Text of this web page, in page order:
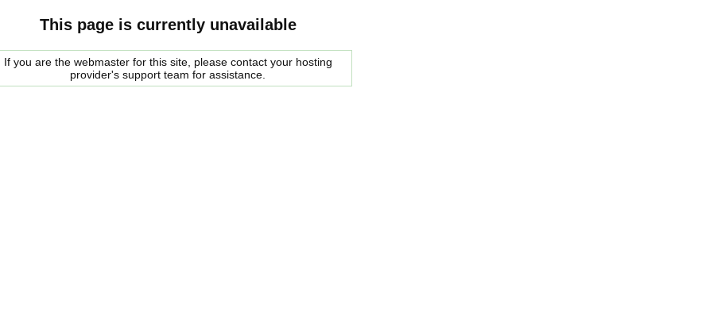
This page is currently unavailable
If you are the webmaster for this site, please contact your hosting
provider's support team for assistance.